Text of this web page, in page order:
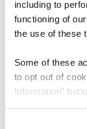
including to
functioning of
the use of these
Some of these
to opt out of
Information”